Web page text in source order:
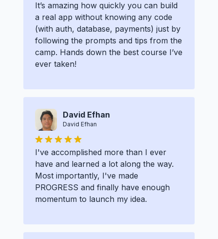
It’s amazing how quickly you can build
a real app without knowing any code
(with auth, database, payments) just by
following the prompts and tips from the
camp. Hands down the best course I’ve
ever taken!
David Efhan
David Efhan
I've accomplished more than I ever
have and learned a lot along the way.
Most importantly, I've made
PROGRESS and finally have enough
momentum to launch my idea.